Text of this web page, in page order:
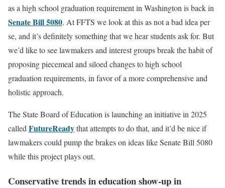
as a high school graduation requirement in Washington is back in
Senate Bill 5080. At FFTS we look at this as not a bad idea per
se, and it’s definitely something that we hear students ask for. But
we’d like to see lawmakers and interest groups break the habit of
proposing piecemeal and siloed changes to high school
graduation requirements, in favor of a more comprehensive and
holistic approach.
The State Board of Education is launching an initiative in 2025
called FutureReadythat attempts to do that, and it’d be nice if
lawmakers could pump the brakes on ideas like Senate Bill 5080
while this project plays out.
Conservative trends in education show-up in